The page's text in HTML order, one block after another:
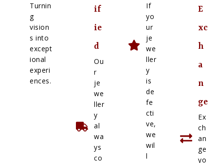
Turnin
g
vision
s into
except
ional
experi
ences.
if
ie
d
Ou
r
je
we
ller
y
al
wa
ys
co
If
yo
ur
je
we
ller
y
is
de
fe
cti
ve,
we
wil
l
E
xc
h
a
n
ge
Ex
ch
an
ge
yo